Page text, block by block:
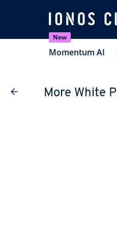
New
Momentum AI
More White